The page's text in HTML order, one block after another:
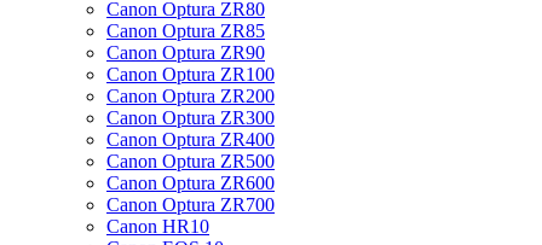
Canon Optura ZR80
Canon Optura ZR85
Canon Optura ZR90
Canon Optura ZR100
Canon Optura ZR200
Canon Optura ZR300
Canon Optura ZR400
Canon Optura ZR500
Canon Optura ZR600
Canon Optura ZR700
Canon HR10